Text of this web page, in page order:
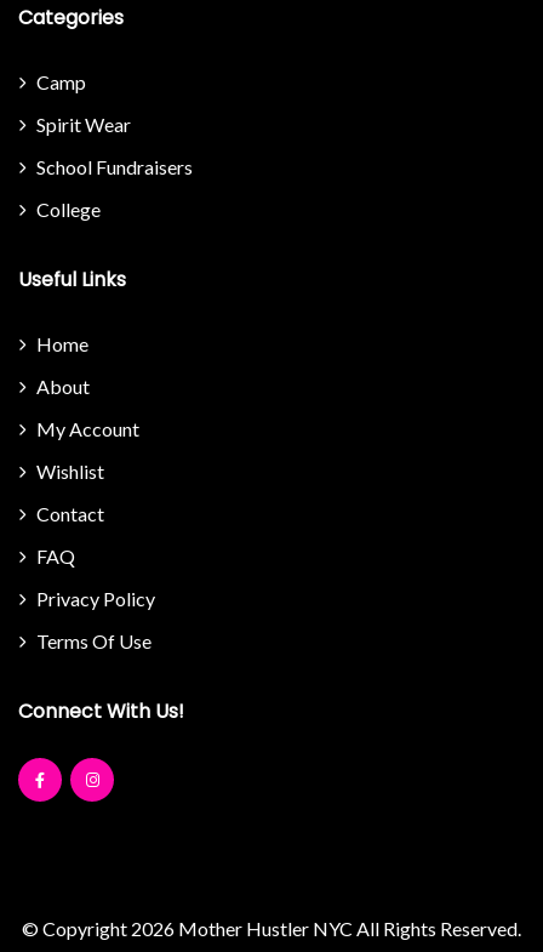
Categories
Camp
Spirit Wear
School Fundraisers
College
Useful Links
Home
About
My Account
Wishlist
Contact
FAQ
Privacy Policy
Terms Of Use
Connect With Us!
© Copyright 2026 Mother Hustler NYC All Rights Reserved.